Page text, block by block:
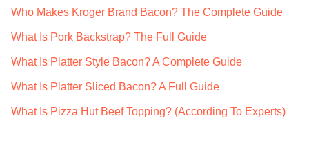
Who Makes Kroger Brand Bacon? The Complete Guide
What Is Pork Backstrap? The Full Guide
What Is Platter Style Bacon? A Complete Guide
What Is Platter Sliced Bacon? A Full Guide
What Is Pizza Hut Beef Topping? (According To Experts)